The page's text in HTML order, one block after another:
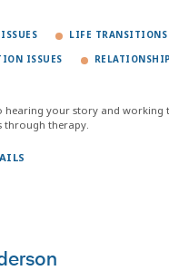
LIFE TRANSITIONS
ISSUES
your story and working
through therapy.